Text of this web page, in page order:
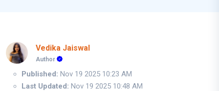
Vedika Jaiswal
Author
Published: Nov 19 2025 10:23 AM
Last Updated: Nov 19 2025 10:48 AM